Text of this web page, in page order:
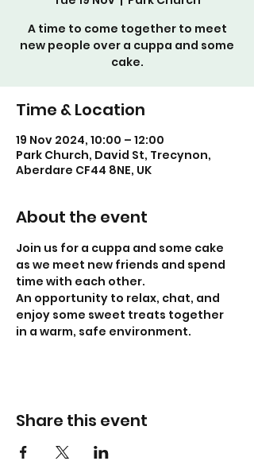
A time to come together to meet
new people over a cuppa and some
cake.
Time & Location
19 Nov 2024, 10:00 – 12:00
Park Church, David St, Trecynon,
Aberdare CF44 8NE, UK
About the event
Join us for a cuppa and some cake
as we meet new friends and spend
time with each other.
An opportunity to relax, chat, and
enjoy some sweet treats together
in a warm, safe environment.
Share this event